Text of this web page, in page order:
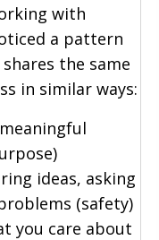
with
a pattern
the same
in similar ways:
ideas, asking
(safety)
you care about